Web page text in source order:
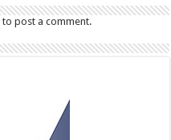
to post a comment.